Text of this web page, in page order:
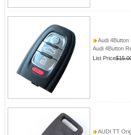
Audi 4Button
Audi 4Button
List Price
AUDI TT